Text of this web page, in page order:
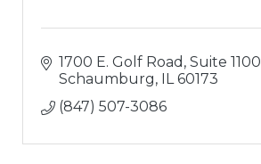
1700 E. Golf Road, Suite 1100
Schaumburg IL 60173
(847) 507-3086